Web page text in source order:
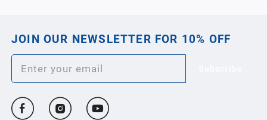
JOIN OUR NEWSLETTER FOR 10% OFF